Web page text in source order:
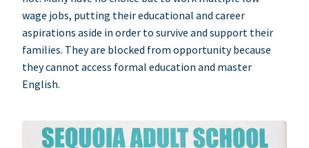
wage jobs, putting their educational and career
aspirations aside in order to survive and support their
families. They are blocked from opportunity because
they cannot access formal education and master
English.